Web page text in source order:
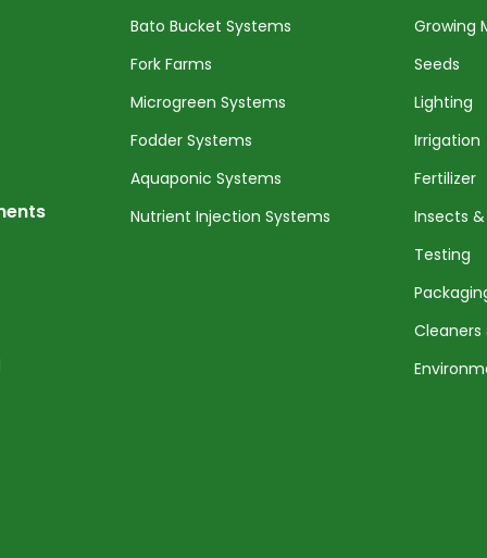
Bato Bucket Systems
Fork Farms
Microgreen Systems
Fodder Systems
Aquaponic Systems
Nutrient Injection Systems
Growing
Seeds
Lighting
Irrigation
Fertilizer
Insects
Testing
Cleaners